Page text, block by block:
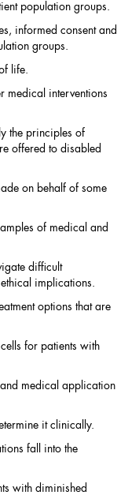
population groups.
informed consent and
groups.
life.
medical interventions
the principles of
offered to disabled
on behalf of some
of medical and
difficult
implications.
options that are
for patients with
and medical application
it clinically.
fall into the
with diminished